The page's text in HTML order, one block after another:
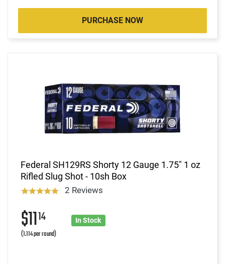
PURCHASE NOW
Federal SH129RS Shorty 12 Gauge 1.75" 1 oz
Rifled Slug Shot - 10sh Box
2 Reviews
$1114
(1.114 per round)
In Stock